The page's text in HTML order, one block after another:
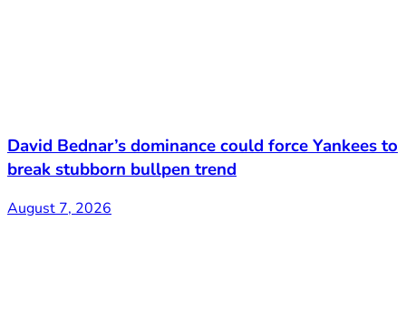
David Bednar’s dominance could force Yankees to
break stubborn bullpen trend
August 7, 2026